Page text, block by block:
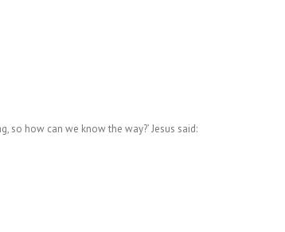
so how can we know the way?’ Jesus said: